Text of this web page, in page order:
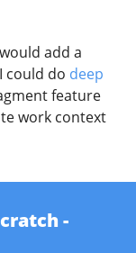
add a
could do deep
feature
work context
-